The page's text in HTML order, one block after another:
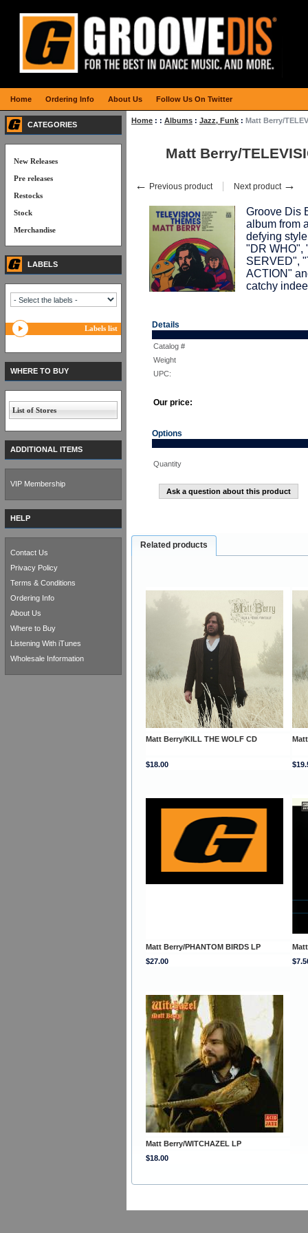
Home : : Albums : Jazz, Funk : Matt Berry/
Matt Berry/
← Previous product Next product →
Groove Dis
album from
defying
"DR WHO",
SERVED",
ACTION"
catchy
Details
Catalog #
Weight
UPC:
Our price:
Options
Quantity
Ask a question about this product
Related products
Matt Berry/KILL THE WOLF CD
$18.00
Matt Berry/PHANTOM BIRDS LP
$27.00
Matt Berry/WITCHAZEL LP
$18.00
CATEGORIES
New Releases
Pre releases
Restocks
Stock
Merchandise
LABELS
Labels list
WHERE TO BUY
List of Stores
ADDITIONAL ITEMS
VIP Membership
HELP
Contact Us
Privacy Policy
Terms & Conditions
Ordering Info
About Us
Where to Buy
Listening With iTunes
Wholesale Information
Home Ordering Info About Us Follow Us On Twitter